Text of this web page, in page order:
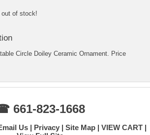
of stock!
Circle Doiley Ceramic Ornament. Price
661-823-1668
Us Privacy Site Map
VIEW CART